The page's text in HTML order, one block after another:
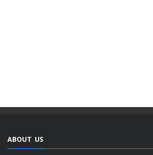
ABOUT US